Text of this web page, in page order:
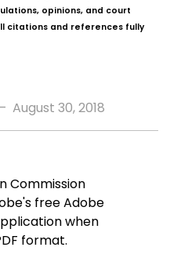
opinions, and court
citations and references fully
August 30, 2018
Commission
free Adobe
when
format.